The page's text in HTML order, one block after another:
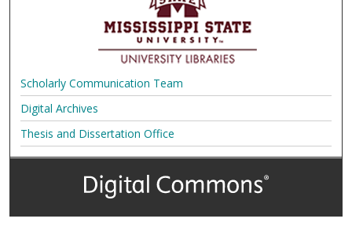
Scholarly Communication Team
Digital Archives
Thesis and Dissertation Office